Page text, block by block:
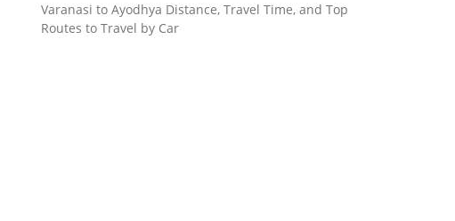
Varanasi to Ayodhya Distance, Travel Time, and Top
Routes to Travel by Car